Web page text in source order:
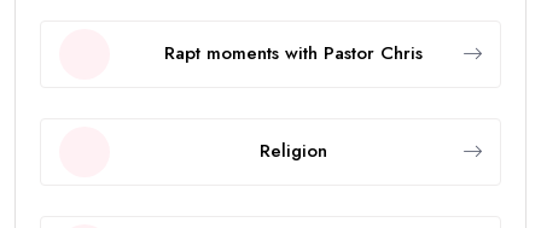
Rapt moments with Pastor Chris
Religion